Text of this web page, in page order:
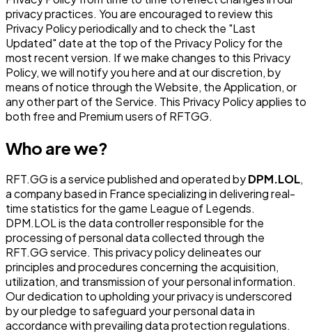
privacy practices. You are encouraged to review this
Privacy Policy periodically and to check the "Last
Updated" date at the top of the Privacy Policy for the
most recent version. If we make changes to this Privacy
Policy, we will notify you here and at our discretion, by
means of notice through the Website, the Application, or
any other part of the Service. This Privacy Policy applies to
both free and Premium users of RFTGG.
Who are we?
RFT.GG is a service published and operated byDPM.LOL,
a company based in France specializing in delivering real-
time statistics for the game League of Legends.
DPM.LOL is the data controller responsible for the
processing of personal data collected through the
RFT.GG service. This privacy policy delineates our
principles and procedures concerning the acquisition,
utilization, and transmission of your personal information.
Our dedication to upholding your privacy is underscored
by our pledge to safeguard your personal data in
accordance with prevailing data protection regulations.